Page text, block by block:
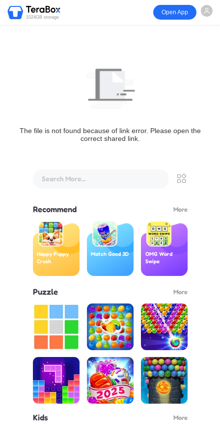
1024GB storage
Open App
The file is not found because of link error. Please open the
correct shared link.